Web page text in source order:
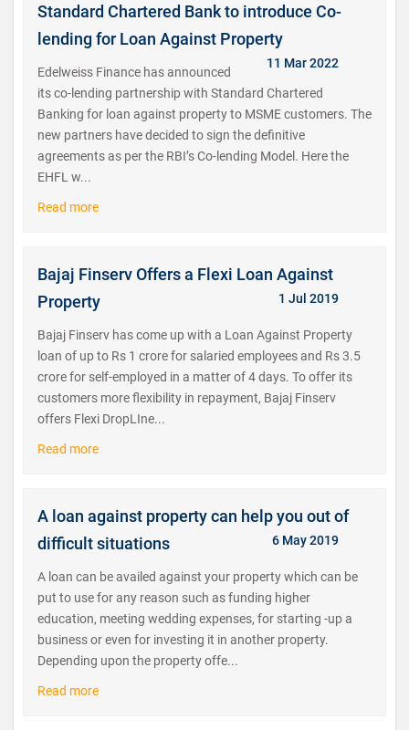
Standard Chartered Bank to introduce Co-
lending for Loan Against Property
11 Mar 2022
Edelweiss Finance has announced
its co-lending partnership with Standard Chartered
Banking for loan against property to MSME customers. The
new partners have decided to sign the definitive
agreements as per the RBI’s Co-lending Model. Here the
EHFL w...
Read more
Bajaj Finserv Offers a Flexi Loan Against
Property
1 Jul 2019
Bajaj Finserv has come up with a Loan Against Property
loan of up to Rs 1 crore for salaried employees and Rs 3.5
crore for self-employed in a matter of 4 days. To offer its
customers more flexibility in repayment, Bajaj Finserv
offers Flexi DropLIne...
Read more
A loan against property can help you out of
difficult situations
6 May 2019
A loan can be availed against your property which can be
put to use for any reason such as funding higher
education, meeting wedding expenses, for starting -up a
business or even for investing it in another property.
Depending upon the property offe...
Read more